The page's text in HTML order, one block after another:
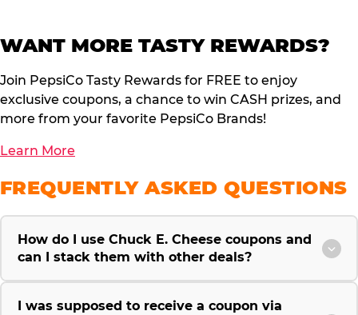
WANT MORE TASTY REWARDS?
Join PepsiCo Tasty Rewards for FREE to enjoy
exclusive coupons, a chance to win CASH prizes, and
more from your favorite PepsiCo Brands!
Learn More
FREQUENTLY ASKED QUESTIONS
How do I use Chuck E. Cheese coupons and
can I stack them with other deals?
I was supposed to receive a coupon via